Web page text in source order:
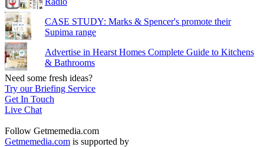
CASE STUDY: Marks & Spencer's promote their
Supima range
Advertise in Hearst Homes Complete Guide to Kitchens
& Bathrooms
Need some fresh ideas?
Try our Briefing Service
Get In Touch
Live Chat
Follow Getmemedia.com
Getmemedia.com is supported by